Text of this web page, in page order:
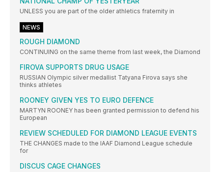
UNLESS you are part of the older athletics fraternity in
NEWS
ROUGH DIAMOND
CONTINUING on the same theme from last week, the Diamond
FIROVA SUPPORTS DRUG USAGE
RUSSIAN Olympic silver medallist Tatyana Firova says she
thinks athletes
ROONEY GIVEN YES TO EURO DEFENCE
MARTYN ROONEY has been granted permission to defend his
European
REVIEW SCHEDULED FOR DIAMOND LEAGUE EVENTS
THE CHANGES made to the IAAF Diamond League schedule
for
DISCUS CAGE CHANGES